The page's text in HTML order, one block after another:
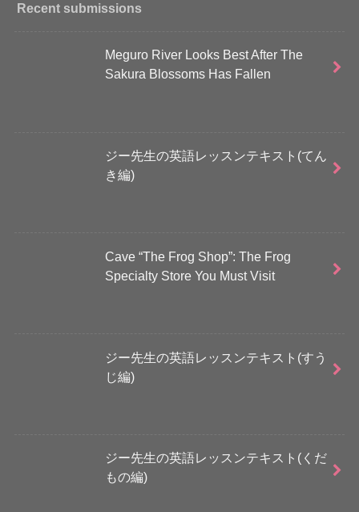
Recent submissions
Meguro River Looks Best After The
Sakura Blossoms Has Fallen
ジー先生の英語レッスンテキスト(てん
き編)
Cave “The Frog Shop”: The Frog
Specialty Store You Must Visit
ジー先生の英語レッスンテキスト(すう
じ編)
ジー先生の英語レッスンテキスト(くだ
もの編)